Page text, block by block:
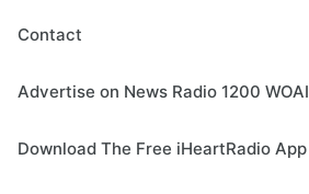
Contact
Advertise on News Radio 1200 WOAI
Download The Free iHeartRadio App